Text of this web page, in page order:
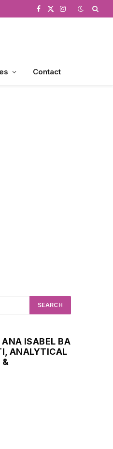
Facebook
X
Instagram
Contact
ANA ISABEL BA
ANALYTICAL
&